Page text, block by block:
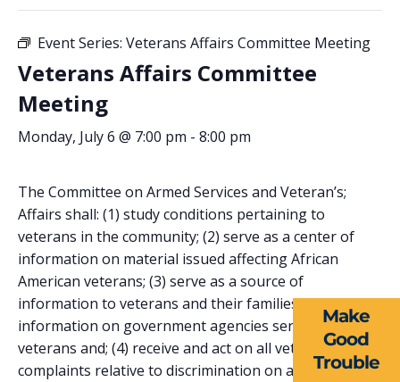
ABOUT US
EVENTS
NEWS
RESOURCES
FORMS
Event Series: Veterans Affairs Committee Meeting
Veterans Affairs Committee
Meeting
Monday, July 6 @ 7:00 pm - 8:00 pm
The Committee on Armed Services and Veteran’s;
Affairs shall: (1) study conditions pertaining to
veterans in the community; (2) serve as a center of
information on material issued affecting African
American veterans; (3) serve as a source of
information to veterans and their families seeking
information on government agencies serving
veterans and; (4) receive and act on all veteran’s;
complaints relative to discrimination on account of
Make
Good
Trouble